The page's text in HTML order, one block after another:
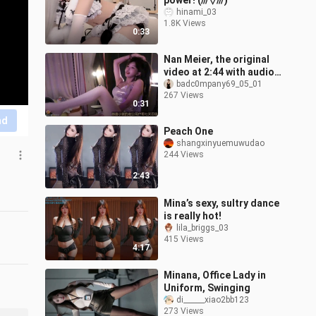
0:33
hinami_03
1.8K Views
0:31
Nan Meier, the original
video at 2:44 with audio
can’t be posted—DM for
the three-part series.
badc0mpany69_05_01
267 Views
2:43
Peach One
shangxinyuemuwudao
244 Views
4:17
Mina’s sexy, sultry dance
is really hot!
lila_briggs_03
415 Views
Minana, Office Lady in
Uniform, Swinging
di______xiao2bb123
273 Views